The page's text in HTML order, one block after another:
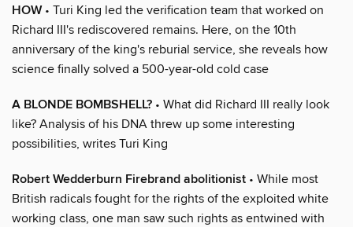
HOW• Turi King led the verification team that worked on
Richard III's rediscovered remains. Here, on the 10th
anniversary of the king's reburial service, she reveals how
science finally solved a 500-year-old cold case
A BLONDE BOMBSHELL? • What did Richard III really look
like? Analysis of his DNA threw up some interesting
possibilities, writes Turi King
Robert Wedderburn Firebrand abolitionist • While most
British radicals fought for the rights of the exploited white
working class, one man saw such rights as entwined with